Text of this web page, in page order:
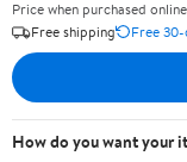
Price when purchased online
Free shipping
Free
How do you want your